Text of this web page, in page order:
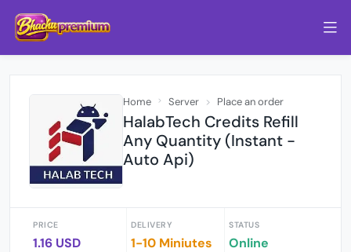
Home Server Place an order
HalabTech Credits Refill
Any Quantity (Instant -
Auto Api)
PRICE
1.16 USD
DELIVERY
1-10 Miniutes
STATUS
Online